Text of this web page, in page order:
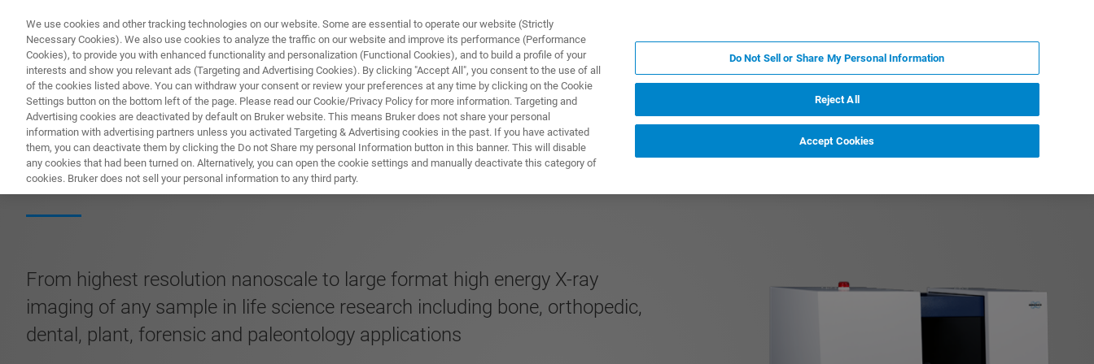
PRODUTOS & SOLUÇÕES APLICAÇÕES
SKYSCAN 2214 CMOS EDITION
From highest resolution nanoscale to large format high energy X-ray
imaging of any sample in life science research including bone, orthopedic,
dental, plant, forensic and paleontology applications
We use cookies and other tracking technologies on our website. Some are essential to operate our website (Strictly
Necessary Cookies). We also use cookies to analyze the traffic on our website and improve its performance (Performance
Cookies), to provide you with enhanced functionality and personalization (Functional Cookies), and to build a profile of your
interests and show you relevant ads (Targeting and Advertising Cookies). By clicking "Accept All", you consent to the use of all
of the cookies listed above. You can withdraw your consent or review your preferences at any time by clicking on the Cookie
Settings button on the bottom left of the page. Please read our Cookie/Privacy Policy for more information. Targeting and
Advertising cookies are deactivated by default on Bruker website. This means Bruker does not share your personal
information with advertising partners unless you activated Targeting & Advertising cookies in the past. If you have activated
them, you can deactivate them by clicking the Do not Share my personal Information button in this banner. This will disable
any cookies that had been turned on. Alternatively, you can open the cookie settings and manually deactivate this category of
cookies. Bruker does not sell your personal information to any third party.
Do Not Sell or Share My Personal Information
Reject All
Accept Cookies